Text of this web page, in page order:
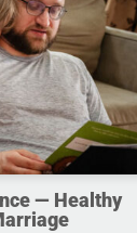
— Healthy